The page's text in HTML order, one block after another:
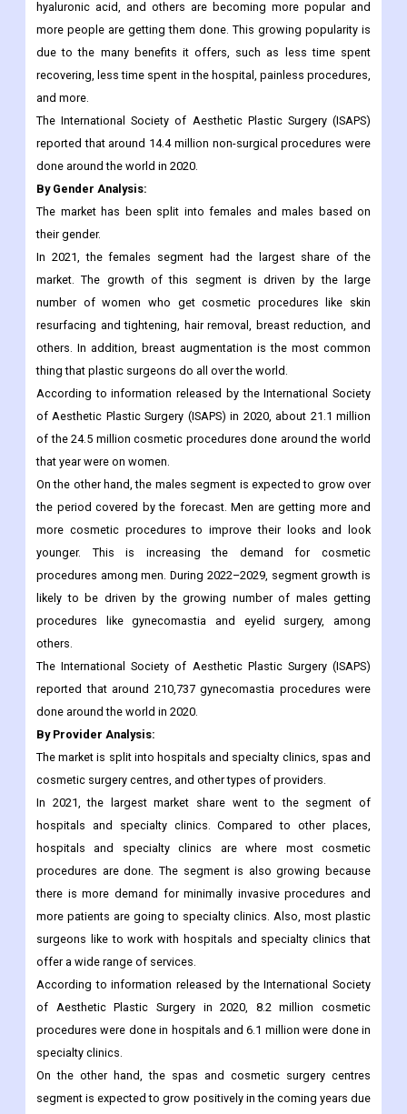
procedures segment is expected to have the highest CAGR.
During the forecast period, this segment will grow because
non-surgical procedures like dermal fillers, botulinum toxin,
hyaluronic acid, and others are becoming more popular and
more people are getting them done. This growing popularity is
due to the many benefits it offers, such as less time spent
recovering, less time spent in the hospital, painless procedures,
and more.
The International Society of Aesthetic Plastic Surgery (ISAPS)
reported that around 14.4 million non-surgical procedures were
done around the world in 2020.
By Gender Analysis:
The market has been split into females and males based on
their gender.
In 2021, the females segment had the largest share of the
market. The growth of this segment is driven by the large
number of women who get cosmetic procedures like skin
resurfacing and tightening, hair removal, breast reduction, and
others. In addition, breast augmentation is the most common
thing that plastic surgeons do all over the world.
According to information released by the International Society
of Aesthetic Plastic Surgery (ISAPS) in 2020, about 21.1 million
of the 24.5 million cosmetic procedures done around the world
that year were on women.
On the other hand, the males segment is expected to grow over
the period covered by the forecast. Men are getting more and
more cosmetic procedures to improve their looks and look
younger. This is increasing the demand for cosmetic
procedures among men. During 2022–2029, segment growth is
likely to be driven by the growing number of males getting
procedures like gynecomastia and eyelid surgery, among
others.
The International Society of Aesthetic Plastic Surgery (ISAPS)
reported that around 210,737 gynecomastia procedures were
done around the world in 2020.
By Provider Analysis:
The market is split into hospitals and specialty clinics, spas and
cosmetic surgery centres, and other types of providers.
In 2021, the largest market share went to the segment of
hospitals and specialty clinics. Compared to other places,
hospitals and specialty clinics are where most cosmetic
procedures are done. The segment is also growing because
there is more demand for minimally invasive procedures and
more patients are going to specialty clinics. Also, most plastic
surgeons like to work with hospitals and specialty clinics that
offer a wide range of services.
According to information released by the International Society
of Aesthetic Plastic Surgery in 2020, 8.2 million cosmetic
procedures were done in hospitals and 6.1 million were done in